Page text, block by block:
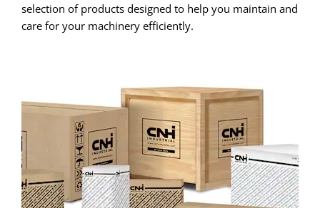
selection of products designed to help you maintain and
care for your machinery efficiently.